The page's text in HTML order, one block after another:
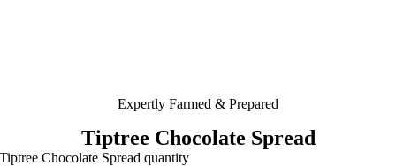
Expertly Farmed & Prepared
Tiptree Chocolate Spread
Tiptree Chocolate Spread quantity